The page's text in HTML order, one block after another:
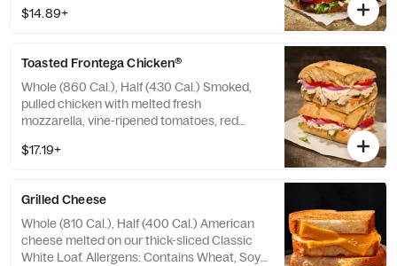
Country Rustic Sourdough. Allergens:
$14.89+
Toasted Frontega Chicken®
Whole (860 Cal.), Half (430 Cal.) Smoked,
pulled chicken with melted fresh
mozzarella, vine-ripened tomatoes, red
on our Black Pepper Focaccia. Allergens:
$17.19+
Grilled Cheese
Whole (810 Cal.), Half (400 Cal.) American
cheese melted on our thick-sliced Classic
White Loaf. Allergens: Contains Wheat, Soy,